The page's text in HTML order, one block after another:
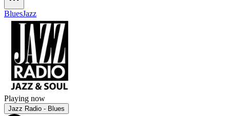
BluesJazz
Playing now
Jazz Radio - Blues